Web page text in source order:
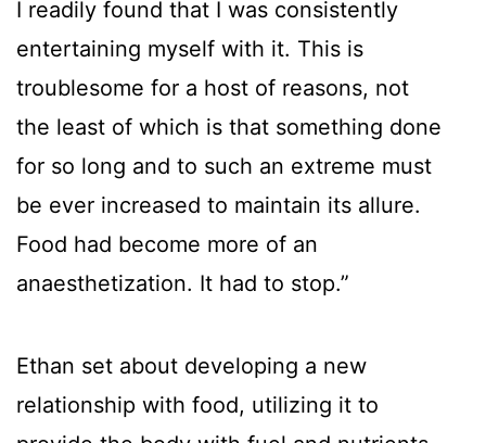
I readily found that I was consistently
entertaining myself with it. This is
troublesome for a host of reasons, not
the least of which is that something done
for so long and to such an extreme must
be ever increased to maintain its allure.
Food had become more of an
anaesthetization. It had to stop.”
Ethan set about developing a new
relationship with food, utilizing it to